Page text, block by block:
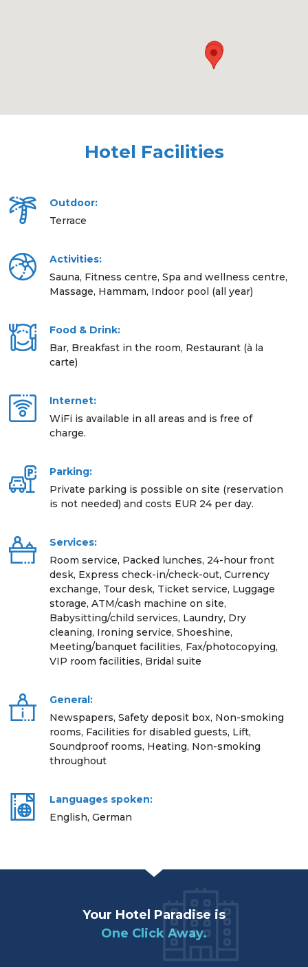
Hotel Facilities
Outdoor:
Terrace
Activities:
Sauna, Fitness centre, Spa and wellness centre,
Massage, Hammam, Indoor pool (all year)
Food & Drink:
Bar, Breakfast in the room, Restaurant (à la
carte)
Internet:
WiFi is available in all areas and is free of
charge.
Parking:
Private parking is possible on site (reservation
is not needed) and costs EUR 24 per day.
Services:
Room service, Packed lunches, 24-hour front
desk, Express check-in/check-out, Currency
exchange, Tour desk, Ticket service, Luggage
storage, ATM/cash machine on site,
Babysitting/child services, Laundry, Dry
cleaning, Ironing service, Shoeshine,
Meeting/banquet facilities, Fax/photocopying,
VIP room facilities, Bridal suite
General:
Newspapers, Safety deposit box, Non-smoking
rooms, Facilities for disabled guests, Lift,
Soundproof rooms, Heating, Non-smoking
throughout
Languages spoken:
English, German
Your Hotel Paradise is
One Click Away.